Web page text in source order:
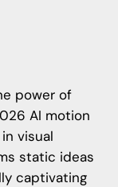
power of
AI motion
visual
static ideas
captivating